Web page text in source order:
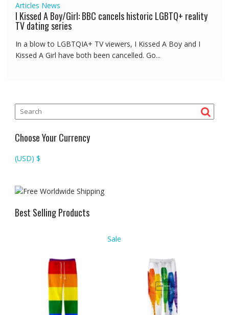
Articles News
I Kissed A Boy/Girl: BBC cancels historic LGBTQ+ reality
TV dating series
In a blow to LGBTQIA+ TV viewers, I Kissed A Boy and I
Kissed A Girl have both been cancelled. Go...
Choose Your Currency
(USD) $
Best Selling Products
Sale